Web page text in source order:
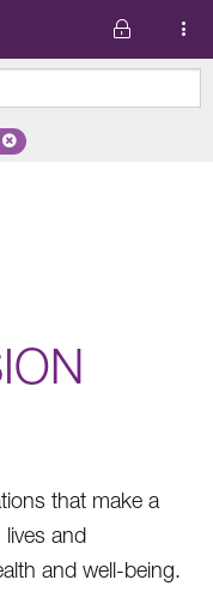
selected plan 'Marketplace'
that make a
lives and
and well-being.